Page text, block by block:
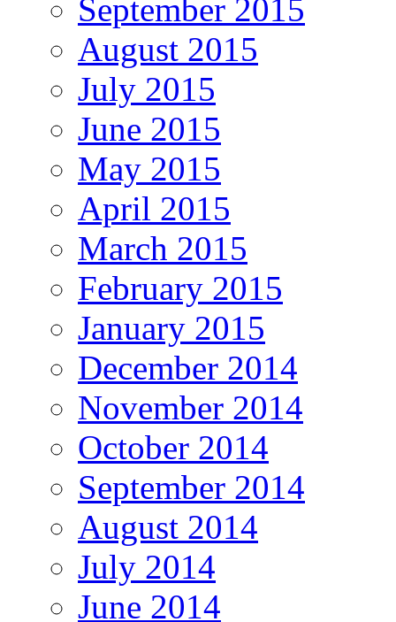
September 2015
August 2015
July 2015
June 2015
May 2015
April 2015
March 2015
February 2015
January 2015
December 2014
November 2014
October 2014
September 2014
August 2014
July 2014
June 2014